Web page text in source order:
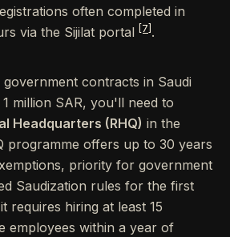
often completed in
via the Sijilat portal
[7] .
contracts in Saudi
million SAR, you'll need to
Headquarters (RHQ) in the
programme offers up to 30 years
priority for government
Saudization rules for the first
requires hiring at least 15
employees within a year of